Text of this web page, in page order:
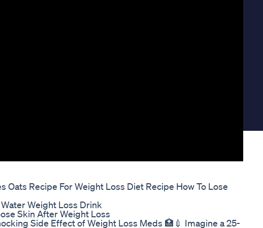
Oats Recipe For Weight Loss Diet Recipe How To Lose
Weight Loss Drink
Skin After Weight Loss
Side Effect of Weight Loss Meds 🏥💉 Imagine a 25-